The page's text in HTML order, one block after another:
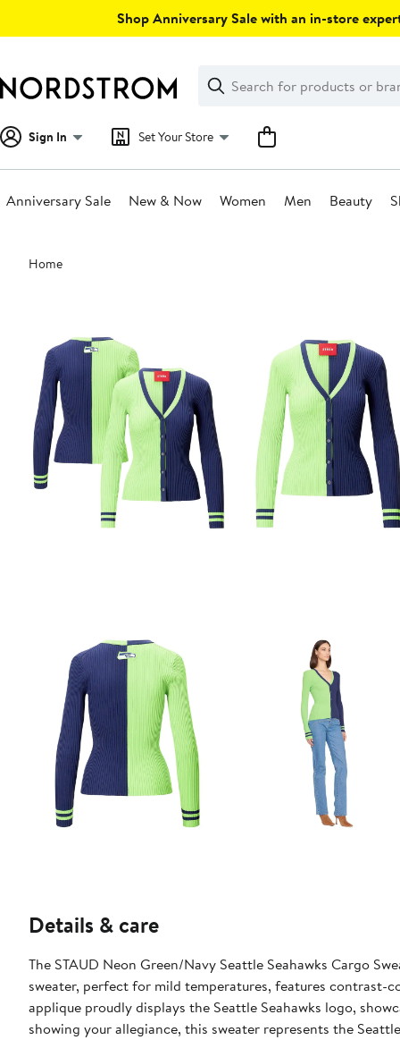
Shop Anniversary Sale with an in-store
Search
Clear
Clear
Search
Sign In Set Your Store
Anniversary Sale New & Now Women Men Beauty
Main
content
Home
Details & care
The STAUD Neon Green/Navy Seattle Seahawks Cargo
sweater, perfect for mild temperatures, features contrast-
applique proudly displays the Seattle Seahawks logo,
showing your allegiance, this sweater represents the